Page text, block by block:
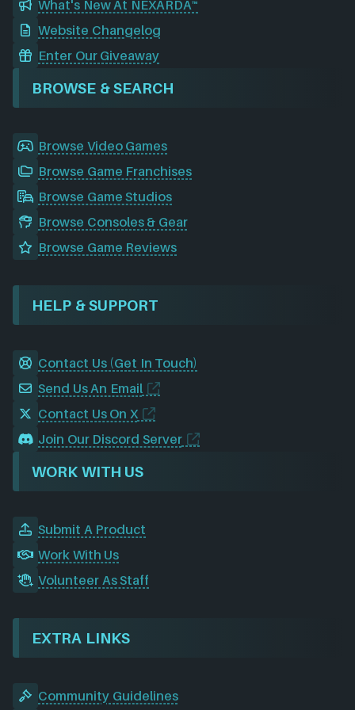
What's New At NEXARDA™
Website Changelog
Enter Our Giveaway
BROWSE & SEARCH
Browse Video Games
Browse Game Franchises
Browse Game Studios
Browse Consoles & Gear
Browse Game Reviews
HELP & SUPPORT
Contact Us (Get In Touch)
Send Us An Email
Contact Us On X
Join Our Discord Server
WORK WITH US
Submit A Product
Work With Us
Volunteer As Staff
EXTRA LINKS
Community Guidelines